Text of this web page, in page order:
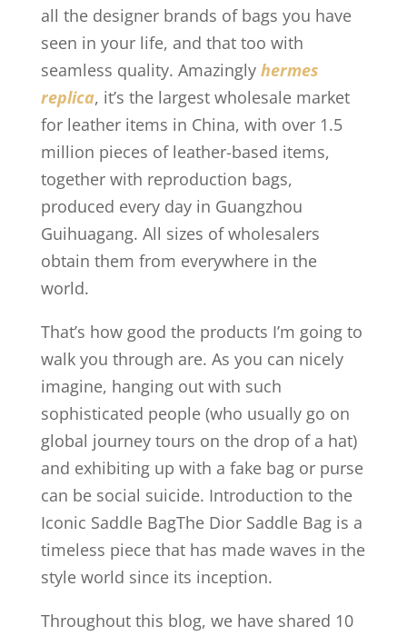
all the designer brands of bags you have
seen in your life, and that too with
seamless quality. Amazingly hermes
replica, it’s the largest wholesale market
for leather items in China, with over 1.5
million pieces of leather-based items,
together with reproduction bags,
produced every day in Guangzhou
Guihuagang. All sizes of wholesalers
obtain them from everywhere in the
world.
That’s how good the products I’m going to
walk you through are. As you can nicely
imagine, hanging out with such
sophisticated people (who usually go on
global journey tours on the drop of a hat)
and exhibiting up with a fake bag or purse
can be social suicide. Introduction to the
Iconic Saddle BagThe Dior Saddle Bag is a
timeless piece that has made waves in the
style world since its inception.
Throughout this blog, we have shared 10